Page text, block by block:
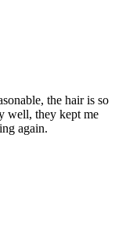
the hair is so
well, they kept me
again.